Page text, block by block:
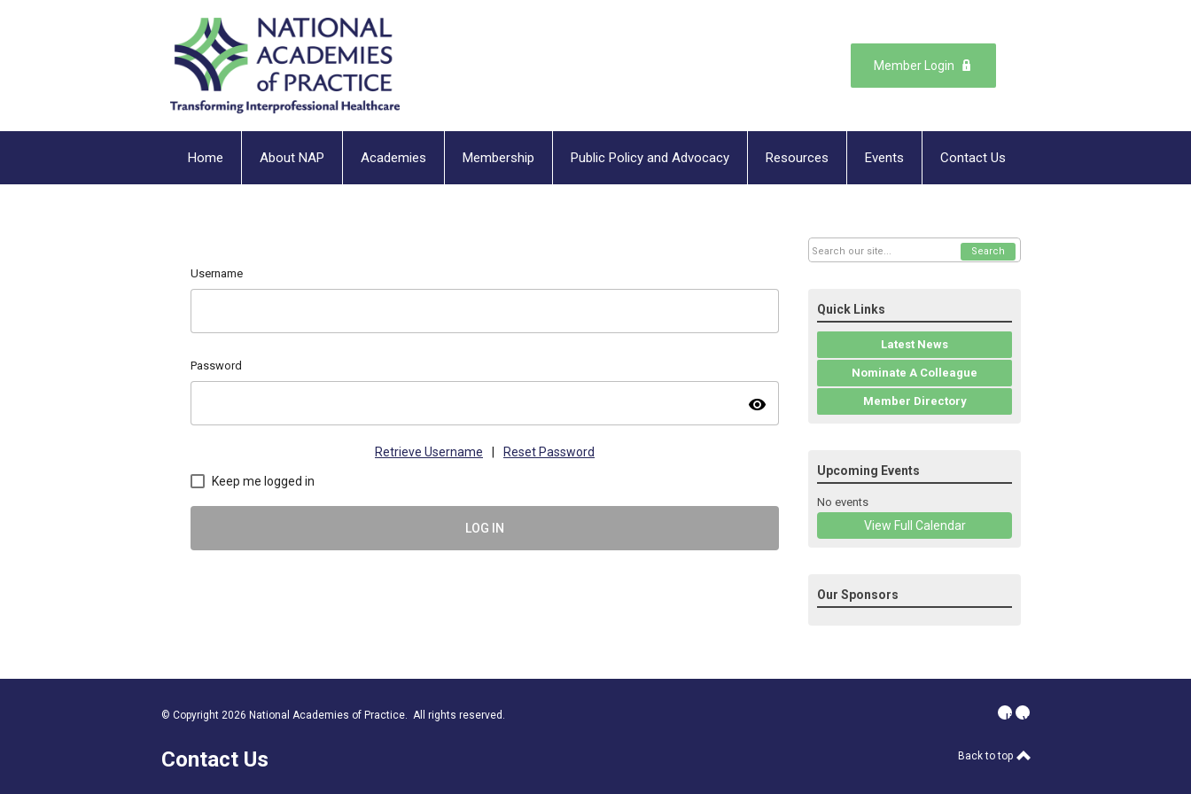
Member Login
Home About NAP Academies Membership Public Policy and Advocacy Resources Events Contact Us
Username
Password
visibility
Retrieve Username | Reset Password
Keep me logged in
LOG IN
Search
Quick Links
Latest News
Nominate A Colleague
Member Directory
Upcoming Events
No events
View Full Calendar
Our Sponsors
© Copyright 2026 National Academies of Practice. All rights reserved.
Contact Us
linkedin
youtube
Back to top